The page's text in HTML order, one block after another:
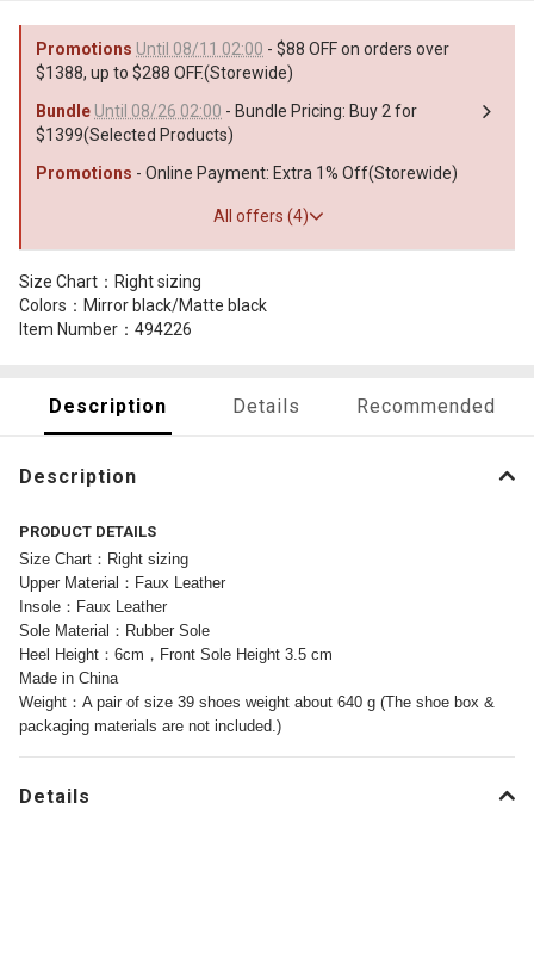
Promotions Until 08/11 02:00 - $88 OFF on orders over
$1388, up to $288 OFF.(Storewide)
Bundle Until 08/26 02:00 - Bundle Pricing: Buy 2 for
$1399(Selected Products)
Promotions - Online Payment: Extra 1% Off(Storewide)
All offers (4)
Size Chart：Right sizing
Colors：Mirror black/Matte black
Item Number：494226
Description Details Recommended
Description
PRODUCT DETAILS
Size Chart：Right sizing
Upper Material：Faux Leather
Insole：Faux Leather
Sole Material：Rubber Sole
Heel Height：6cm，Front Sole Height 3.5 cm
Made in China
Weight：A pair of size 39 shoes weight about 640 g (The shoe box &
packaging materials are not included.)
Details